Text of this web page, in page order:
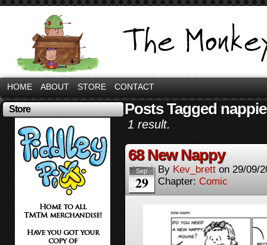
HOME ABOUT STORE CONTACT
Store Posts Tagged
1 result.
68 New Nappy
Sep
29
By Kev_brett on 29/09/
Chapter: Comic